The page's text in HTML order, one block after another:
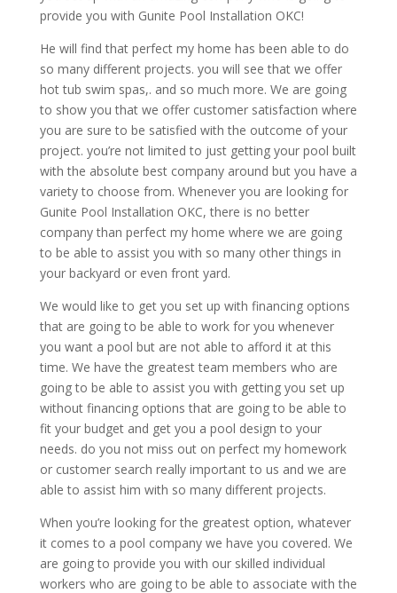
provide you with Gunite Pool Installation OKC!
He will find that perfect my home has been able to do
so many different projects. you will see that we offer
hot tub swim spas,. and so much more. We are going
to show you that we offer customer satisfaction where
you are sure to be satisfied with the outcome of your
project. you’re not limited to just getting your pool built
with the absolute best company around but you have a
variety to choose from. Whenever you are looking for
Gunite Pool Installation OKC, there is no better
company than perfect my home where we are going
to be able to assist you with so many other things in
your backyard or even front yard.
We would like to get you set up with financing options
that are going to be able to work for you whenever
you want a pool but are not able to afford it at this
time. We have the greatest team members who are
going to be able to assist you with getting you set up
without financing options that are going to be able to
fit your budget and get you a pool design to your
needs. do you not miss out on perfect my homework
or customer search really important to us and we are
able to assist him with so many different projects.
When you’re looking for the greatest option, whatever
it comes to a pool company we have you covered. We
are going to provide you with our skilled individual
workers who are going to be able to associate with the